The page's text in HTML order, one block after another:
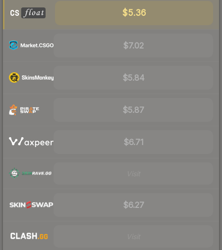
$5.36
$7.02
$5.84
$5.87
$6.71
$6.27